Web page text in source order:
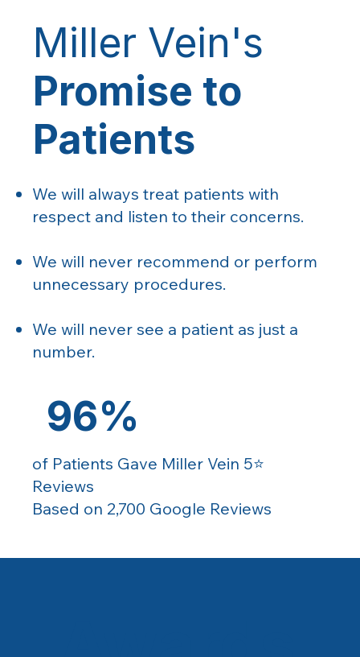
Miller Vein's
Promise to
Patients
We will always treat patients with
respect and listen to their concerns.
We will never recommend or perform
unnecessary procedures.
We will never see a patient as just a
number.
96%
of Patients Gave Miller Vein 5⭐️
Reviews
Based on 2,700 Google Reviews